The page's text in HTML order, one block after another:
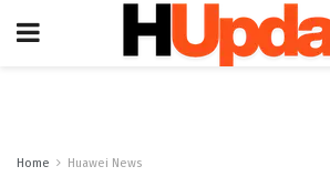
Home Huawei News